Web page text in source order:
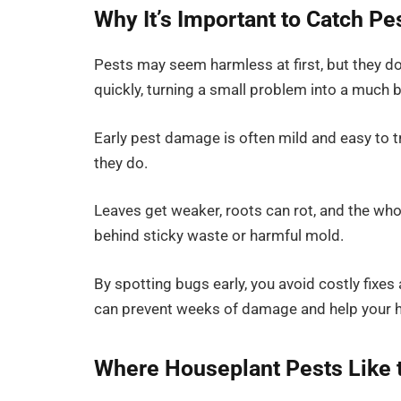
Why It’s Important to Catch
Pests may seem harmless at first, but they
quickly, turning a small problem into a much
Early pest damage is often mild and easy to
they do.
Leaves get weaker, roots can rot, and the
behind sticky waste or harmful mold.
By spotting bugs early, you avoid costly
can prevent weeks of damage and help your
Where Houseplant Pests Like